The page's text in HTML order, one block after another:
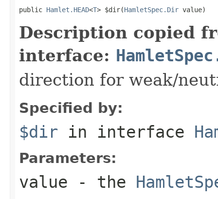
public Hamlet.HEAD<T> $dir(HamletSpec.Dir value)
Description copied
interface:
direction for weak/
Specified by:
$dir in interface
Parameters:
value - the